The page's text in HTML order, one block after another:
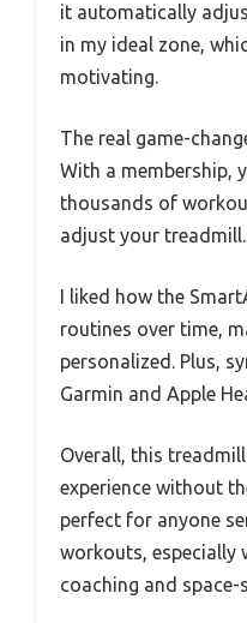
it automatically
in my ideal zone,
motivating.
The real game-
With a membership,
thousands of
adjust your treadmill.
I liked how the
routines over time,
personalized. Plus,
Garmin and Apple
Overall, this
experience without
perfect for anyone
workouts, especially
coaching and space-